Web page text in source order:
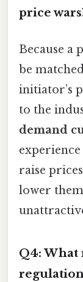
price
Because a
be
initiator’s
to the
demand
raise
lower
Q4: